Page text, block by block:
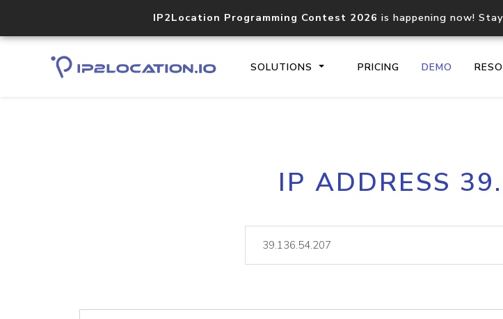
IP2Location Programming Contest 2026 is happening now!
SOLUTIONS PRICING DEMO
Core IP geolocation API
documentation
lookup
IP ADDRESS